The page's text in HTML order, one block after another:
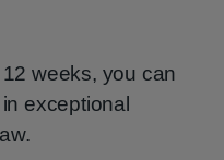
weeks, you can
exceptional